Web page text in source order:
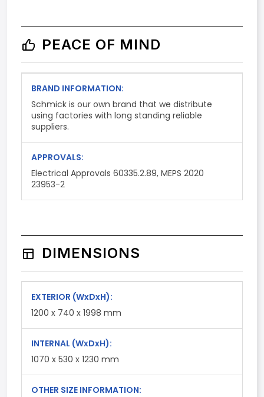
PEACE OF MIND
BRAND INFORMATION:
Schmick is our own brand that we distribute
using factories with long standing reliable
suppliers.
APPROVALS:
Electrical Approvals 60335.2.89, MEPS 2020
23953-2
DIMENSIONS
EXTERIOR (WxDxH):
1200 x 740 x 1998 mm
INTERNAL (WxDxH):
1070 x 530 x 1230 mm
OTHER SIZE INFORMATION: